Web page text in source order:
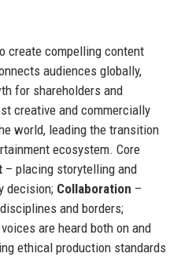
create compelling content
audiences globally,
for shareholders and
creative and commercially
world, leading the transition
ecosystem. Core
– placing storytelling and
decision; Collaboration –
and borders;
are heard both on and
ethical production standards